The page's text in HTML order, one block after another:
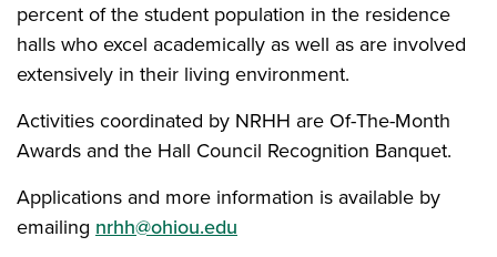
percent of the student population in the residence
halls who excel academically as well as are involved
extensively in their living environment.
Activities coordinated by NRHH are Of-The-Month
Awards and the Hall Council Recognition Banquet.
Applications and more information is available by
emailing nrhh@ohiou.edu